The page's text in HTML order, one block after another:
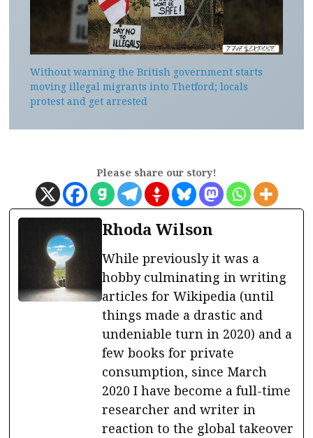
Without warning the British government starts
moving illegal migrants into Thetford; locals
protest and get arrested
Please share our story!
Rhoda Wilson
While previously it was a
hobby culminating in writing
articles for Wikipedia (until
things made a drastic and
undeniable turn in 2020) and a
few books for private
consumption, since March
2020 I have become a full-time
researcher and writer in
reaction to the global takeover